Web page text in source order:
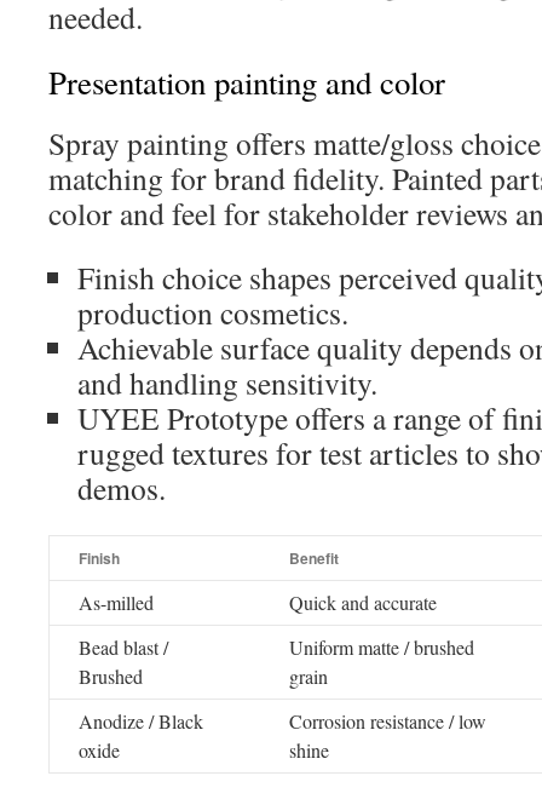
needed.
Presentation painting and color
Spray painting offers matte/gloss
matching for brand fidelity. Painted
color and feel for stakeholder reviews
Finish choice shapes perceived
production cosmetics.
Achievable surface quality depends
and handling sensitivity.
UYEE Prototype offers a range of
rugged textures for test articles to
demos.
Finish Benefit
As-milled
Quick and accurate
Bead blast /
Brushed
Uniform matte / brushed
grain
Anodize / Black
oxide
Corrosion resistance / low
shine